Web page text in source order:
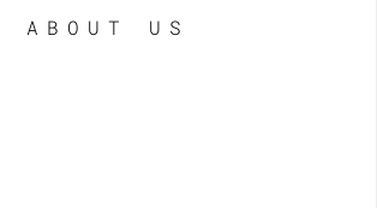
ABOUT US